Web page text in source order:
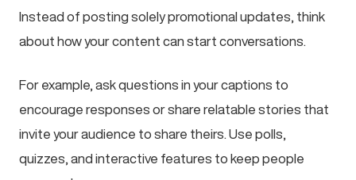
Instead of posting solely promotional updates, think
about how your content can start conversations.
For example, ask questions in your captions to
encourage responses or share relatable stories that
invite your audience to share theirs. Use polls,
quizzes, and interactive features to keep people